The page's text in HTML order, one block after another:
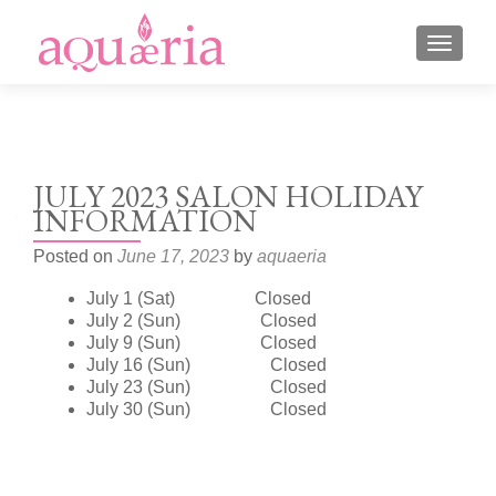
JULY 2023 SALON HOLIDAY
INFORMATION
Posted on June 17, 2023 by aquaeria
July 1 (Sat) Closed
July 2 (Sun) Closed
July 9 (Sun) Closed
July 16 (Sun) Closed
July 23 (Sun) Closed
July 30 (Sun) Closed